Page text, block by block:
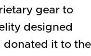
gear to
designed
donated it to the